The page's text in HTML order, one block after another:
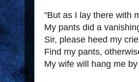
"But as I lay there with
My pants did a
Sir, please heed my
Find my pants,
My wife will hang me